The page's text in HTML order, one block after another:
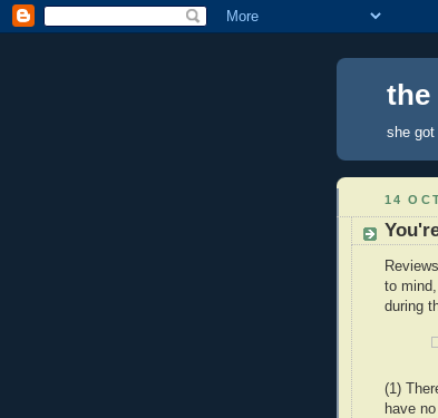
the
she
14
to
during
(1)
have